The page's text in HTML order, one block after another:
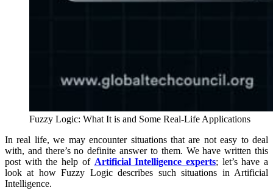
Fuzzy Logic: What It is and Some Real-Life Applications
In real life, we may encounter situations that are not easy to deal
with, and there’s no definite answer to them. We have written this
post with the help of Artificial Intelligence experts; let’s have a
look at how Fuzzy Logic describes such situations in Artificial
Intelligence.